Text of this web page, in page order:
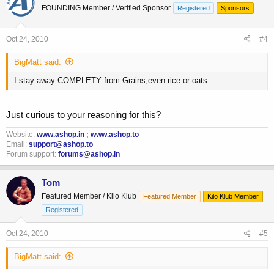
FOUNDING Member / Verified Sponsor Registered Sponsors
Oct 24, 2010 #4
BigMatt said:
I stay away COMPLETY from Grains,even rice or oats.
Just curious to your reasoning for this?
Website: www.ashop.in ; www.ashop.to
Email: support@ashop.to
Forum support: forums@ashop.in
Tom
Featured Member / Kilo Klub Featured Member
Kilo Klub Member
Registered
Oct 24, 2010 #5
BigMatt said: